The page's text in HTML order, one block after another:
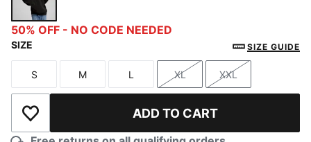
PUMA Black
50% OFF - NO CODE NEEDED
SIZE SIZE GUIDE
Size
S
Size
M
Size
L
Size
XL
Size
XXL
Add to Wishlist ADD TO CART